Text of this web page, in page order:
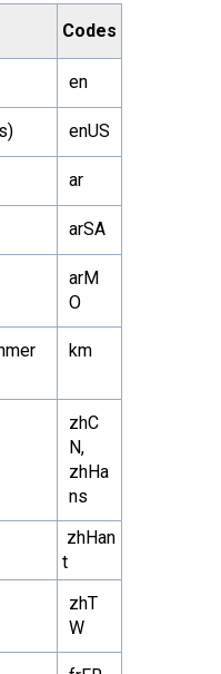
Codes
en
enUS
ar
arSA
arM
O
km
zhC
N,
zhHa
ns
zhHan
t
zhT
W